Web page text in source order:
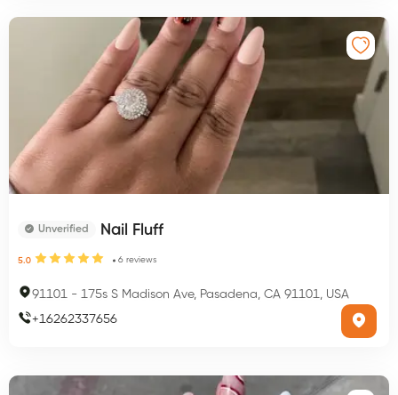
Unverified Nail Fluff
5.0 6 reviews
91101 - 175s S Madison Ave, Pasadena, CA 91101, USA
+16262337656